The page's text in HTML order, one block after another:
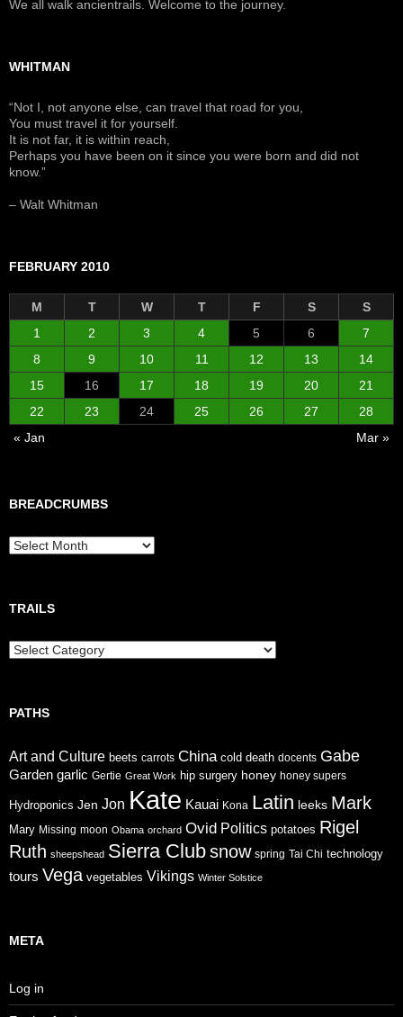
We all walk ancientrails. Welcome to the journey.
WHITMAN
“Not I, not anyone else, can travel that road for you,
You must travel it for yourself.
It is not far, it is within reach,
Perhaps you have been on it since you were born and did not
know.”
– Walt Whitman
FEBRUARY 2010
M T W T F S
S
1
2 3 4 5 6
7
8
9 10 11 12 13
14
15
16 17 18 19 20
21
22
23 24 25 26 27
28
« Jan
Mar »
BREADCRUMBS
Breadcrumbs
TRAILS
Trails
PATHS
Art and Culture beets carrots China cold death docents Gabe
Garden garlic Gertie Great Work hip surgery honey honey supers
Hydroponics Jen Jon Kate Kauai Kona Latin leeks Mark
Mary Missing moon Obama orchard Ovid Politics potatoes Rigel
Ruth sheepshead Sierra Clubsnow spring Tai Chi technology
tours Vega vegetables Vikings Winter Solstice
META
Log in